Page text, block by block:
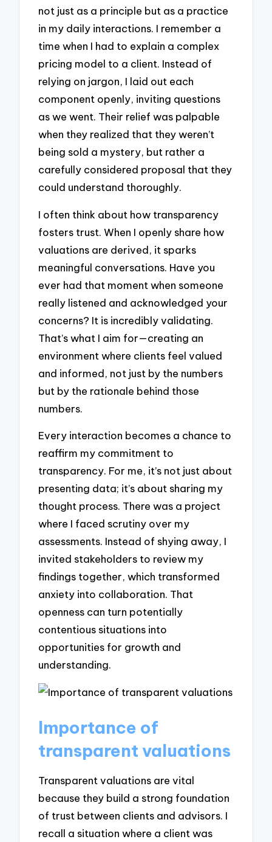
not just as a principle but as a practice
in my daily interactions. I remember a
time when I had to explain a complex
pricing model to a client. Instead of
relying on jargon, I laid out each
component openly, inviting questions
as we went. Their relief was palpable
when they realized that they weren’t
being sold a mystery, but rather a
carefully considered proposal that they
could understand thoroughly.
I often think about how transparency
fosters trust. When I openly share how
valuations are derived, it sparks
meaningful conversations. Have you
ever had that moment when someone
really listened and acknowledged your
concerns? It is incredibly validating.
That’s what I aim for—creating an
environment where clients feel valued
and informed, not just by the numbers
but by the rationale behind those
numbers.
Every interaction becomes a chance to
reaffirm my commitment to
transparency. For me, it’s not just about
presenting data; it’s about sharing my
thought process. There was a project
where I faced scrutiny over my
assessments. Instead of shying away, I
invited stakeholders to review my
findings together, which transformed
anxiety into collaboration. That
openness can turn potentially
contentious situations into
opportunities for growth and
understanding.
Importance of
transparent valuations
Transparent valuations are vital
because they build a strong foundation
of trust between clients and advisors. I
recall a situation where a client was